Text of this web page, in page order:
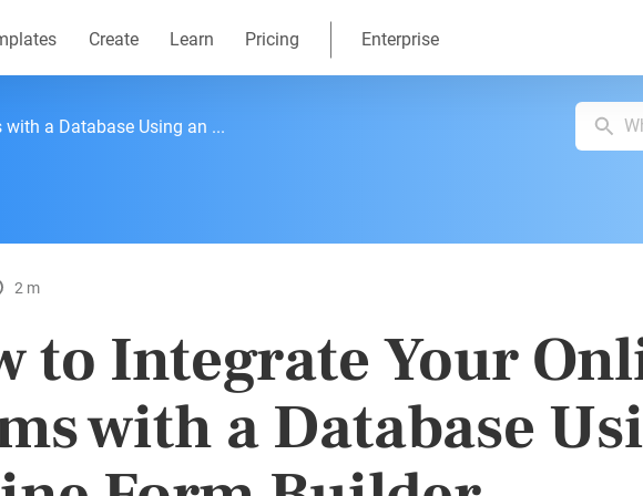
Create Learn Pricing Enterprise
a Database Using an ...
2 m
to Integrate Your
with a Database